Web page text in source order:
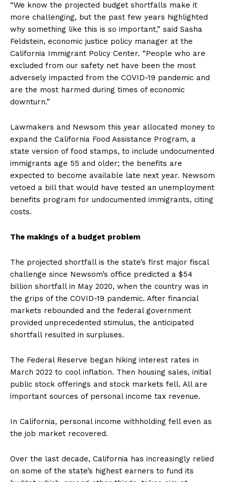
“We know the projected budget shortfalls make it
more challenging, but the past few years highlighted
why something like this is so important,” said Sasha
Feldstein, economic justice policy manager at the
California Immigrant Policy Center. “People who are
excluded from our safety net have been the most
adversely impacted from the COVID-19 pandemic and
are the most harmed during times of economic
downturn.”
Lawmakers and Newsom this year allocated money to
expand the California Food Assistance Program, a
state version of food stamps, to include undocumented
immigrants age 55 and older; the benefits are
expected to become available late next year. Newsom
vetoed a bill that would have tested an unemployment
benefits program for undocumented immigrants, citing
costs.
The makings of a budget problem
The projected shortfall is the state’s first major fiscal
challenge since Newsom’s office predicted a $54
billion shortfall in May 2020, when the country was in
the grips of the COVID-19 pandemic. After financial
markets rebounded and the federal government
provided unprecedented stimulus, the anticipated
shortfall resulted in surpluses.
The Federal Reserve began hiking interest rates in
March 2022 to cool inflation. Then housing sales, initial
public stock offerings and stock markets fell. All are
important sources of personal income tax revenue.
In California, personal income withholding fell even as
the job market recovered.
Over the last decade, California has increasingly relied
on some of the state’s highest earners to fund its